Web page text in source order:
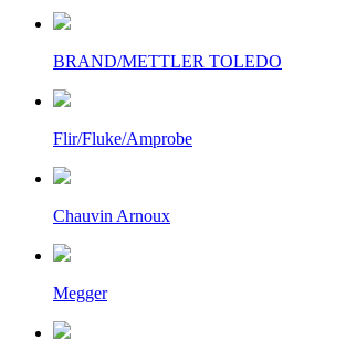
BRAND/METTLER TOLEDO
Flir/Fluke/Amprobe
Chauvin Arnoux
Megger